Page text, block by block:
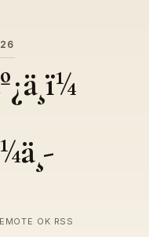
OK RSS